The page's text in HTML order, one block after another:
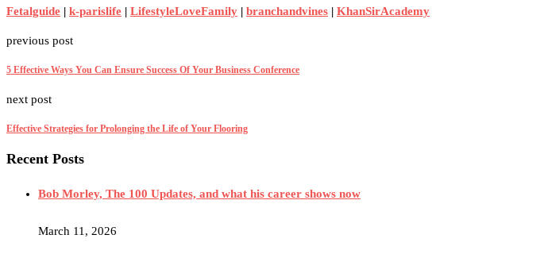
Fetalguide | k-parislife | LifestyleLoveFamily | branchandvines | KhanSirAcademy
previous post
5 Effective Ways You Can Ensure Success Of Your Business Conference
next post
Effective Strategies for Prolonging the Life of Your Flooring
Recent Posts
Bob Morley, The 100 Updates, and what his career shows now
March 11, 2026